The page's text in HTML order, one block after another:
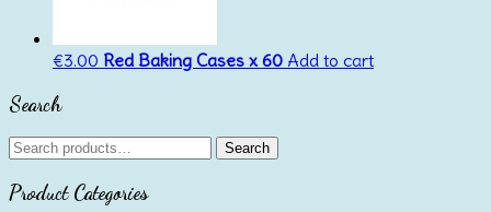
€3.00 Red Baking Cases x 60 Add to cart
Search
Search
Search
Product Categories